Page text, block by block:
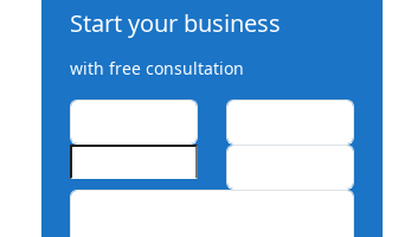
Start your business
with free consultation